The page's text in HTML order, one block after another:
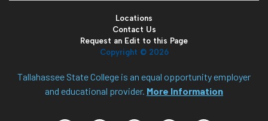
Locations
Contact Us
Request an Edit to this Page
Copyright © 2026
Tallahassee State College is an equal opportunity employer
and educational provider. More Information